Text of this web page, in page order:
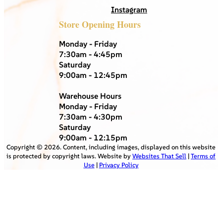
Instagram
Store Opening Hours
Monday - Friday
7:30am - 4:45pm
Saturday
9:00am - 12:45pm
Warehouse Hours
Monday - Friday
7:30am - 4:30pm
Saturday
9:00am - 12:15pm
Copyright © 2026. Content, including images, displayed on this website
is protected by copyright laws. Website byWebsites That Sell |Terms of
Use| Privacy Policy